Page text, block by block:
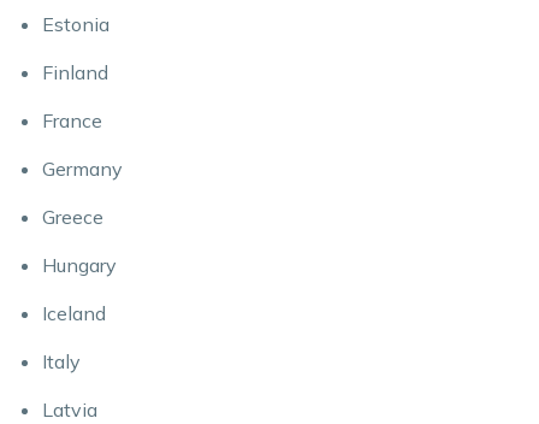
Estonia
Finland
France
Germany
Greece
Hungary
Iceland
Italy
Latvia